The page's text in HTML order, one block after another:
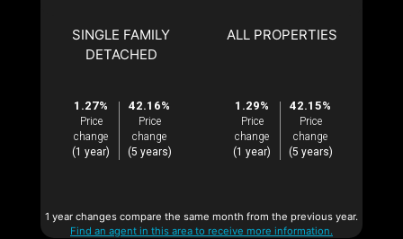
SINGLE FAMILY
DETACHED
1.27%
Price
change
(1 year)
42.16%
Price
change
(5 years)
ALL PROPERTIES
1.29%
Price
change
(1 year)
42.15%
Price
change
(5 years)
1 year changes compare the same month from the previous year.
Find an agent in this area to receive more information.